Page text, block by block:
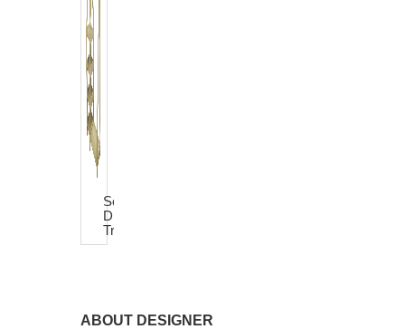
Sevina
Dress
Trolley
ABOUT DESIGNER